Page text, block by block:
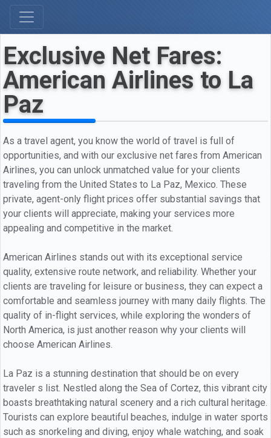
Exclusive Net Fares:
American Airlines to La
Paz
As a travel agent, you know the world of travel is full of
opportunities, and with our exclusive net fares from American
Airlines, you can unlock unmatched value for your clients
traveling from the United States to La Paz, Mexico. These
private, agent-only flight prices offer substantial savings that
your clients will appreciate, making your services more
appealing and competitive in the market.
American Airlines stands out with its exceptional service
quality, extensive route network, and reliability. Whether your
clients are traveling for leisure or business, they can expect a
comfortable and seamless journey with many daily flights. The
quality of in-flight services, while exploring the wonders of
North America, is just another reason why your clients will
choose American Airlines.
La Paz is a stunning destination that should be on every
traveler s list. Nestled along the Sea of Cortez, this vibrant city
boasts breathtaking natural scenery and a rich cultural heritage.
Tourists can explore beautiful beaches, indulge in water sports
such as snorkeling and diving, enjoy whale watching, and soak